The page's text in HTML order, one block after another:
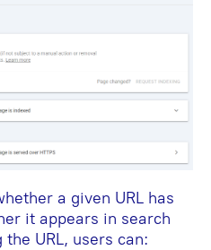
a given URL has
it appears in search
URL, users can: